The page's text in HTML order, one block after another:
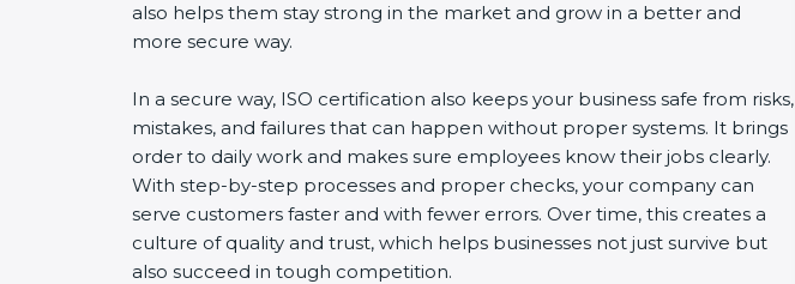
also helps them stay strong in the market and grow in a better and
more secure way.
In a secure way, ISO certification also keeps your business safe from risks,
mistakes, and failures that can happen without proper systems. It brings
order to daily work and makes sure employees know their jobs clearly.
With step-by-step processes and proper checks, your company can
serve customers faster and with fewer errors. Over time, this creates a
culture of quality and trust, which helps businesses not just survive but
also succeed in tough competition.